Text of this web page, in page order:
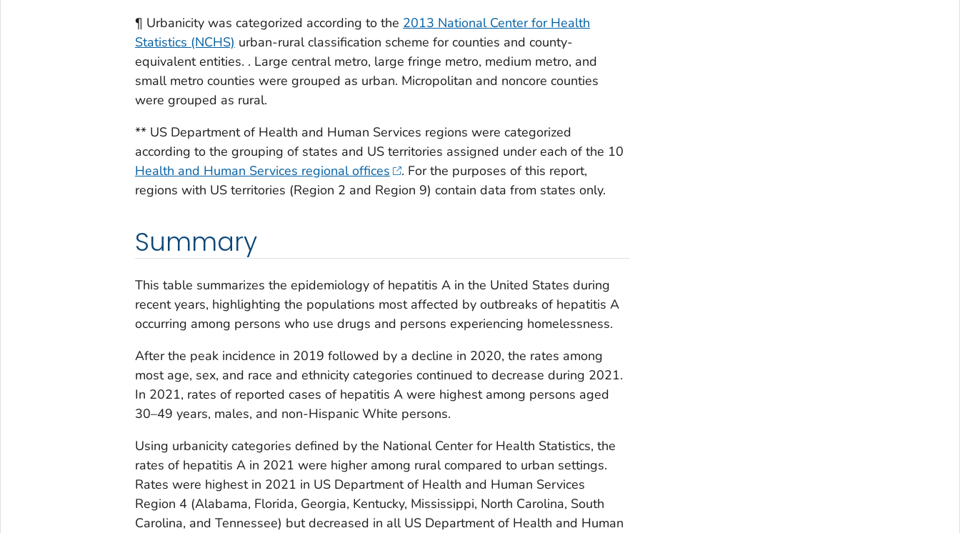
¶ Urbanicity was categorized according to the 2013 National Center for Health
Statistics (NCHS) urban-rural classification scheme for counties and county-
equivalent entities. . Large central metro, large fringe metro, medium metro, and
small metro counties were grouped as urban. Micropolitan and noncore counties
were grouped as rural.
** US Department of Health and Human Services regions were categorized
according to the grouping of states and US territories assigned under each of the 10
Health and Human Services regional offices
. For the purposes of this report,
regions with US territories (Region 2 and Region 9) contain data from states only.
Summary
This table summarizes the epidemiology of hepatitis A in the United States during
recent years, highlighting the populations most affected by outbreaks of hepatitis A
occurring among persons who use drugs and persons experiencing homelessness.
After the peak incidence in 2019 followed by a decline in 2020, the rates among
most age, sex, and race and ethnicity categories continued to decrease during 2021.
In 2021, rates of reported cases of hepatitis A were highest among persons aged
30–49 years, males, and non-Hispanic White persons.
Using urbanicity categories defined by the National Center for Health Statistics, the
rates of hepatitis A in 2021 were higher among rural compared to urban settings.
Rates were highest in 2021 in US Department of Health and Human Services
Region 4 (Alabama, Florida, Georgia, Kentucky, Mississippi, North Carolina, South
Carolina, and Tennessee) but decreased in all US Department of Health and Human